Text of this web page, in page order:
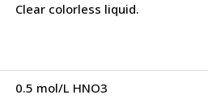
Clear colorless liquid.
0.5 mol/L HNO3